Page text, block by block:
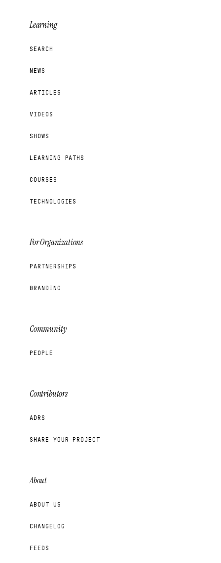
Learning
SEARCH
NEWS
ARTICLES
VIDEOS
SHOWS
LEARNING PATHS
COURSES
TECHNOLOGIES
For Organizations
PARTNERSHIPS
BRANDING
Community
PEOPLE
Contributors
ADRS
SHARE YOUR PROJECT
About
ABOUT US
CHANGELOG
FEEDS